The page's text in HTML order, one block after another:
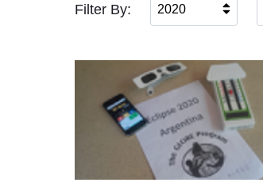
Filter By: 2020